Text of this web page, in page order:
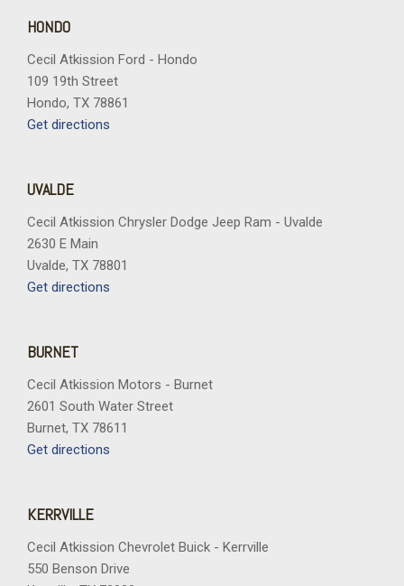
HONDO
Cecil Atkission Ford - Hondo
109 19th Street
Hondo, TX 78861
Get directions
UVALDE
Cecil Atkission Chrysler Dodge Jeep Ram - Uvalde
2630 E Main
Uvalde, TX 78801
Get directions
BURNET
Cecil Atkission Motors - Burnet
2601 South Water Street
Burnet, TX 78611
Get directions
KERRVILLE
Cecil Atkission Chevrolet Buick - Kerrville
550 Benson Drive